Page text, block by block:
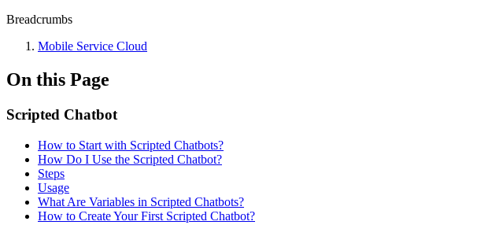
Breadcrumbs
Mobile Service Cloud
On this Page
Scripted Chatbot
How to Start with Scripted Chatbots?
How Do I Use the Scripted Chatbot?
Steps
Usage
What Are Variables in Scripted Chatbots?
How to Create Your First Scripted Chatbot?